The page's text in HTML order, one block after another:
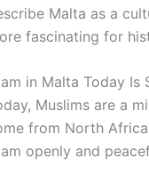
Malta as a
fascinating for
in Malta Today Is
Muslims are a
from North
openly and